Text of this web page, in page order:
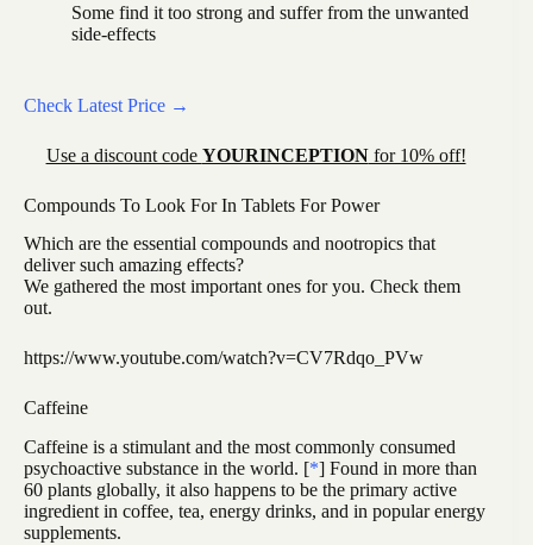
Some find it too strong and suffer from the unwanted
side-effects
Check Latest Price →
Use a discount code YOURINCEPTIONfor 10% off!
Compounds To Look For In Tablets For Power
Which are the essential compounds and nootropics that
deliver such amazing effects?
We gathered the most important ones for you. Check them
out.
https://www.youtube.com/watch?v=CV7Rdqo_PVw
Caffeine
Caffeine is a stimulant and the most commonly consumed
psychoactive substance in the world. [*] Found in more than
60 plants globally, it also happens to be the primary active
ingredient in coffee, tea, energy drinks, and in popular energy
supplements.